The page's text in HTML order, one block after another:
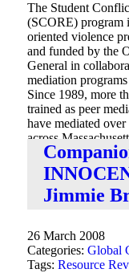
The Student
(SCORE) program
oriented violence
and funded by the
General in
mediation
Since 1989, more
trained as peer
have mediated
across
success rate.
Jimmie
26 March 2008
Categories: Global
Tags: Resource